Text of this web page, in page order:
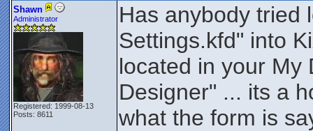
Shawn
Administrator
Registered: 1999-08-13
Posts: 8611
Has anybody tried
Settings.kfd" into
located in your My
Designer" ... its a
what the form is